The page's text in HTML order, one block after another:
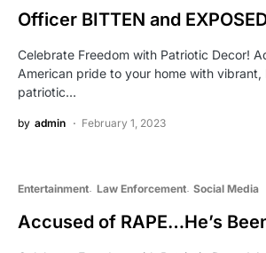
Officer BITTEN and
Celebrate Freedom with Patriotic Decor!
American pride to your home with
patriotic…
by admin February 1, 2023
Entertainment Law Enforcement Social Media
Accused of RAPE…He’s